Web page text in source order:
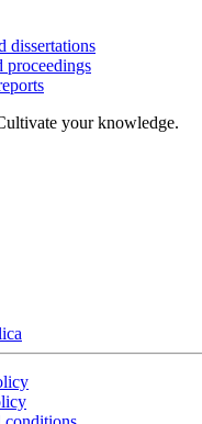
dissertations
proceedings
your knowledge.